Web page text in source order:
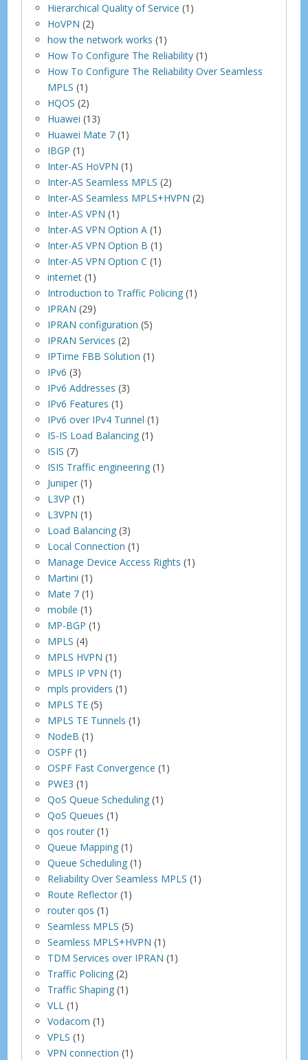
Hierarchical Quality of Service (1)
HoVPN (2)
how the network works (1)
How To Configure The Reliability (1)
How To Configure The Reliability Over Seamless
MPLS (1)
HQOS (2)
Huawei (13)
Huawei Mate 7 (1)
IBGP (1)
Inter-AS HoVPN (1)
Inter-AS Seamless MPLS (2)
Inter-AS Seamless MPLS+HVPN (2)
Inter-AS VPN (1)
Inter-AS VPN Option A (1)
Inter-AS VPN Option B (1)
Inter-AS VPN Option C (1)
internet (1)
Introduction to Traffic Policing (1)
IPRAN (29)
IPRAN configuration (5)
IPRAN Services (2)
IPTime FBB Solution (1)
IPv6 (3)
IPv6 Addresses (3)
IPv6 Features (1)
IPv6 over IPv4 Tunnel (1)
IS-IS Load Balancing (1)
ISIS (7)
ISIS Traffic engineering (1)
Juniper (1)
L3VP (1)
L3VPN (1)
Load Balancing (3)
Local Connection (1)
Manage Device Access Rights (1)
Martini (1)
Mate 7 (1)
mobile (1)
MP-BGP (1)
MPLS (4)
MPLS HVPN (1)
MPLS IP VPN (1)
mpls providers (1)
MPLS TE (5)
MPLS TE Tunnels (1)
NodeB (1)
OSPF (1)
OSPF Fast Convergence (1)
PWE3 (1)
QoS Queue Scheduling (1)
QoS Queues (1)
qos router (1)
Queue Mapping (1)
Queue Scheduling (1)
Reliability Over Seamless MPLS (1)
Route Reflector (1)
router qos (1)
Seamless MPLS (5)
Seamless MPLS+HVPN (1)
TDM Services over IPRAN (1)
Traffic Policing (2)
Traffic Shaping (1)
VLL (1)
Vodacom (1)
VPLS (1)
VPN connection (1)